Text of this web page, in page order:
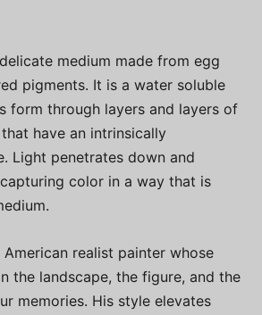
medium made from egg
pigments. It is a water soluble
form through layers and layers of
have an intrinsically
Light penetrates down and
color in a way that is
realist painter whose
the landscape, the figure, and the
memories. His style elevates